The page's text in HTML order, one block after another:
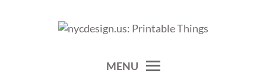
THINGS
MENU